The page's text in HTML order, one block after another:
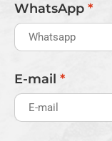
WhatsApp *
E-mail *